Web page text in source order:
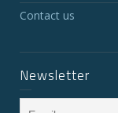
Contact us
Newsletter